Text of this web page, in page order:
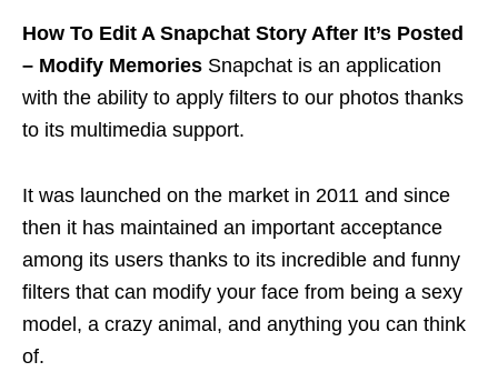
How To Edit A Snapchat Story After It’s Posted
– Modify Memories Snapchat is an application
with the ability to apply filters to our photos thanks
to its multimedia support.
It was launched on the market in 2011 and since
then it has maintained an important acceptance
among its users thanks to its incredible and funny
filters that can modify your face from being a sexy
model, a crazy animal, and anything you can think
of.